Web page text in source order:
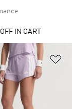
IN CART